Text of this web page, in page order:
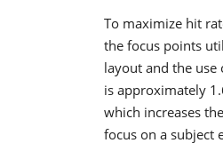
To maximize hit
the focus points
layout and the use
is approximately
which increases
focus on a subject